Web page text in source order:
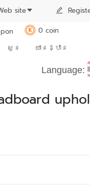
site
K
0 coin
សួន
យានដ្ឋាន
Language: